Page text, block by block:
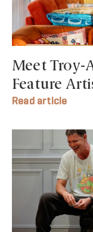
Meet Troy-
Feature
Read article